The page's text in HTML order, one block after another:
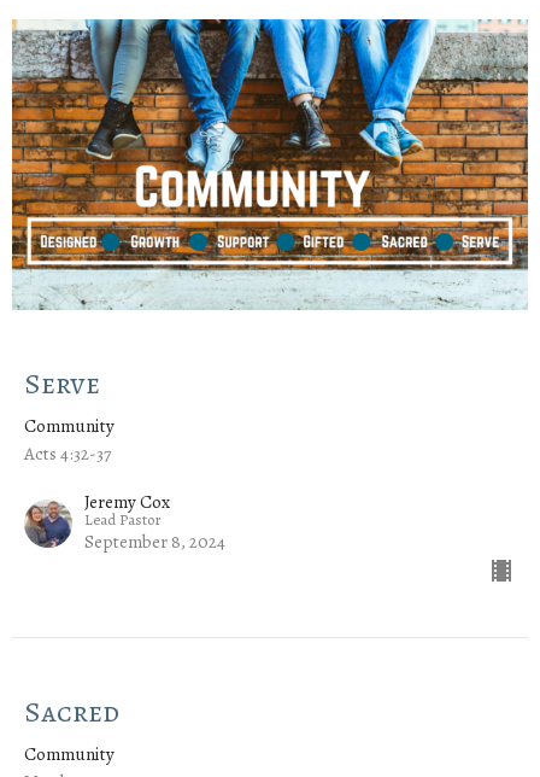
Serve
Community
Acts 4:32-37
Jeremy Cox
Lead Pastor
September 8, 2024
Sacred
Community